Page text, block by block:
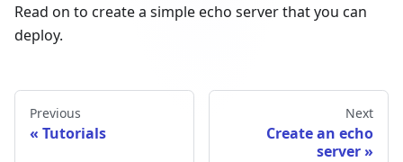
Read on to create a simple echo server that you can
deploy.
Previous
Tutorials
Next
Create an echo
server